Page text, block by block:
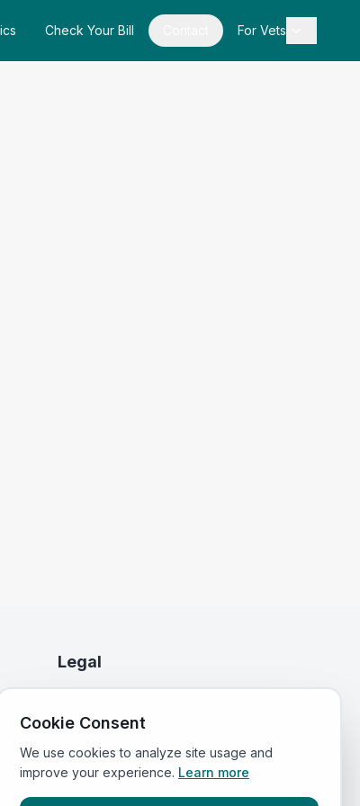
Check Your Bill For Vets
Legal
Terms of Service
Cookie Consent
We use cookies to analyze site usage and
improve your experience. Learn more